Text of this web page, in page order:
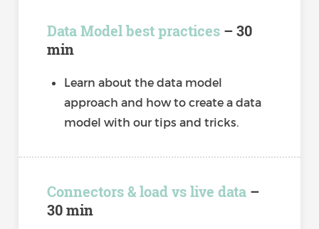
Data Model best practices– 30
min
Learn about the data model
approach and how to create a data
model with our tips and tricks.
Connectors & load vs live data–
30 min